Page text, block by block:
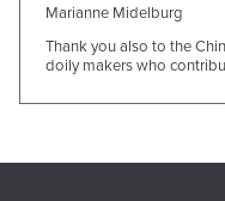
Marianne Midelburg
Thank you also to the
doily makers who